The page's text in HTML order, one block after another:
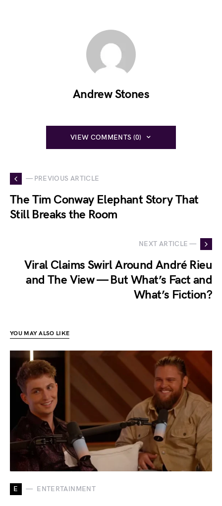
Andrew Stones
VIEW COMMENTS (0)
— PREVIOUS ARTICLE
The Tim Conway Elephant Story That
Still Breaks the Room
NEXT ARTICLE —
Viral Claims Swirl Around André Rieu
and The View — But What’s Fact and
What’s Fiction?
YOU MAY ALSO LIKE
E ENTERTAINMENT